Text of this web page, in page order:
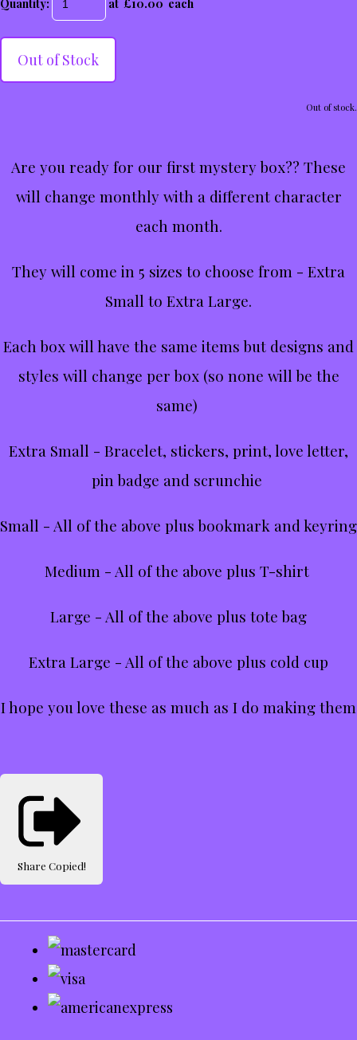
Quantity: at £10.00 each
Out of Stock
Out of stock.
Are you ready for our first mystery box?? These
will change monthly with a different character
each month.
They will come in 5 sizes to choose from - Extra
Small to Extra Large.
Each box will have the same items but designs and
styles will change per box (so none will be the
same)
Extra Small - Bracelet, stickers, print, love letter,
pin badge and scrunchie
Small - All of the above plus bookmark and keyring
Medium - All of the above plus T-shirt
Large - All of the above plus tote bag
Extra Large - All of the above plus cold cup
I hope you love these as much as I do making them
Share Copied!